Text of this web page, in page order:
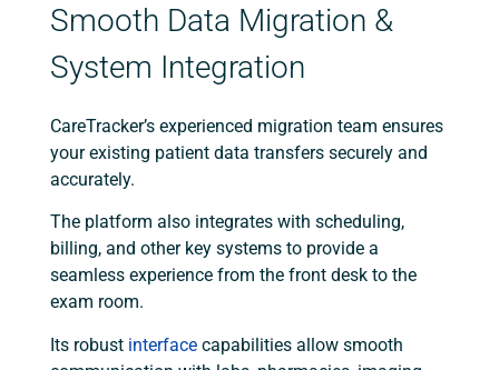
Smooth Data Migration &
System Integration
CareTracker’s experienced migration team ensures
your existing patient data transfers securely and
accurately.
The platform also integrates with scheduling,
billing, and other key systems to provide a
seamless experience from the front desk to the
exam room.
Its robust interface capabilities allow smooth